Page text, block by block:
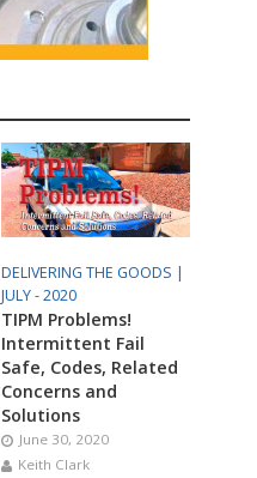
DELIVERING THE GOODS |
JULY - 2020
TIPM Problems!
Intermittent Fail
Safe, Codes, Related
Concerns and
Solutions
June 30, 2020
Keith Clark